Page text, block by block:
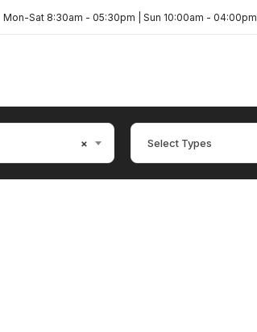
Mon-Sat 8:30am - 05:30pm | Sun 10:00am - 04:00pm
× Select Types